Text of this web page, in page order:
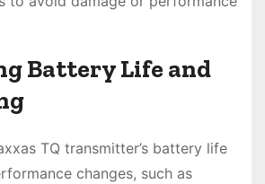
Battery Life and
TQ transmitter’s battery life
changes, such as